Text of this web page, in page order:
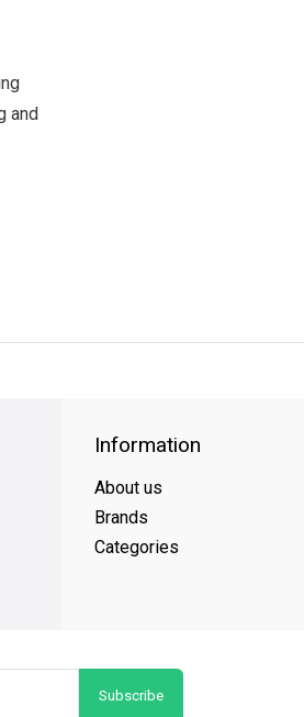
and
Information
About us
Brands
Categories
Subscribe